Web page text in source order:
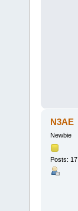
N3AE
Newbie
Posts: 17